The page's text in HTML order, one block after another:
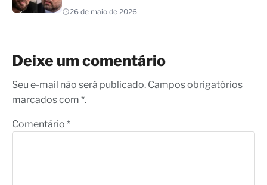
26 de maio de 2026
Deixe um comentário
Seu e-mail não será publicado. Campos obrigatórios
marcados com *.
Comentário *